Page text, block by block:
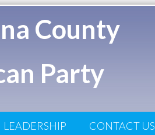
County
Party
LEADERSHIP CONTACT US